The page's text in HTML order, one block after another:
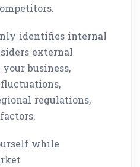
identifies internal
external
business,
regulations,
while